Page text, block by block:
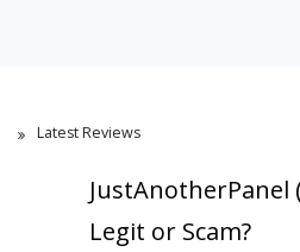
Latest Reviews
JustAnotherPanel
Legit or Scam?